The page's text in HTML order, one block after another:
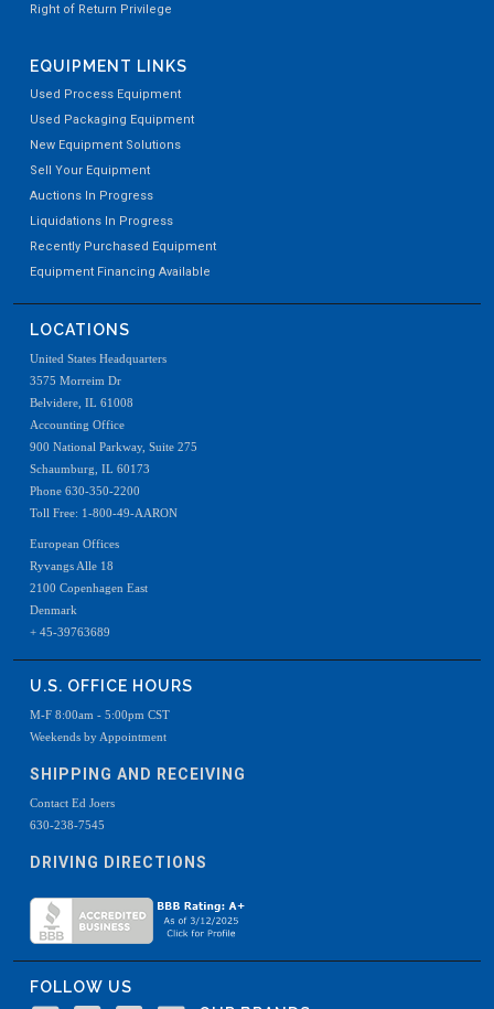
Right of Return Privilege
EQUIPMENT LINKS
Used Process Equipment
Used Packaging Equipment
New Equipment Solutions
Sell Your Equipment
Auctions In Progress
Liquidations In Progress
Recently Purchased Equipment
Equipment Financing Available
LOCATIONS
United States Headquarters
3575 Morreim Dr
Belvidere, IL 61008
Accounting Office
900 National Parkway, Suite 275
Schaumburg, IL 60173
Phone 630-350-2200
Toll Free: 1-800-49-AARON
European Offices
Ryvangs Alle 18
2100 Copenhagen East
Denmark
+ 45-39763689
U.S. OFFICE HOURS
M-F 8:00am - 5:00pm CST
Weekends by Appointment
SHIPPING AND RECEIVING
Contact Ed Joers
630-238-7545
DRIVING DIRECTIONS
FOLLOW US